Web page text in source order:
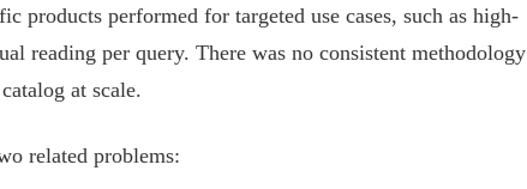
products performed for targeted use cases, such as high-
reading per query. There was no consistent methodology
at scale.
related problems: